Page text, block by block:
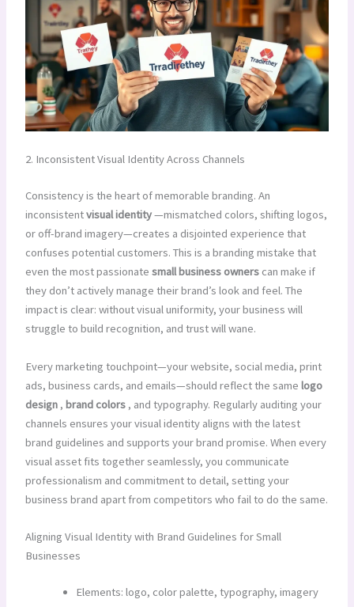
2. Inconsistent Visual Identity Across Channels
Consistency is the heart of memorable branding. An
inconsistentvisual identity—mismatched colors, shifting logos,
or off-brand imagery—creates a disjointed experience that
confuses potential customers. This is a branding mistake that
even the most passionate small business owners can make if
they don’t actively manage their brand’s look and feel. The
impact is clear: without visual uniformity, your business will
struggle to build recognition, and trust will wane.
Every marketing touchpoint—your website, social media, print
ads, business cards, and emails—should reflect the same logo
design , brand colors , and typography. Regularly auditing your
channels ensures your visual identity aligns with the latest
brand guidelines and supports your brand promise. When every
visual asset fits together seamlessly, you communicate
professionalism and commitment to detail, setting your
business brand apart from competitors who fail to do the same.
Aligning Visual Identity with Brand Guidelines for Small
Businesses
Elements: logo, color palette, typography, imagery